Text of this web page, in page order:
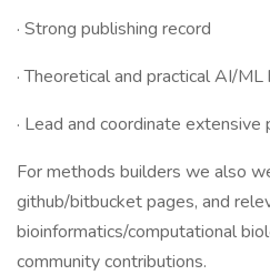
· Strong publishing record
· Theoretical and practical AI/ML
· Lead and coordinate extensive
For methods builders we also
github/bitbucket pages, and
bioinformatics/computational
community contributions.